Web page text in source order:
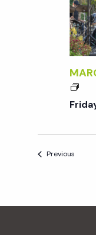
F
R
Previous